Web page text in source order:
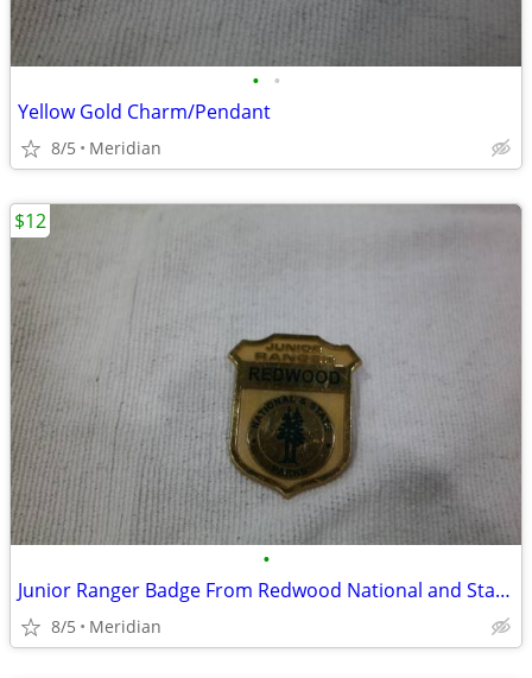
• •
Yellow Gold Charm/Pendant
8/5 Meridian
•
Junior Ranger Badge From Redwood National and State Parks
8/5 Meridian
$12